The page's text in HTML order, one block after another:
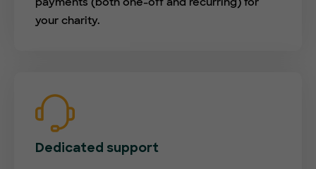
your charity.
Dedicated support